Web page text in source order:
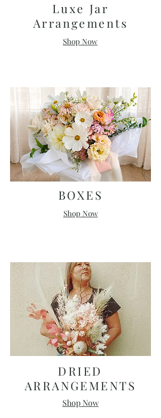
Luxe Jar
Arrangements
Shop Now
BOXES
Shop Now
DRIED
ARRANGEMENTS
Shop Now